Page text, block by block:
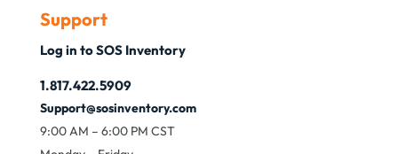
Support
Log in to SOS Inventory
1.817.422.5909
Support@sosinventory.com
9:00 AM – 6:00 PM CST